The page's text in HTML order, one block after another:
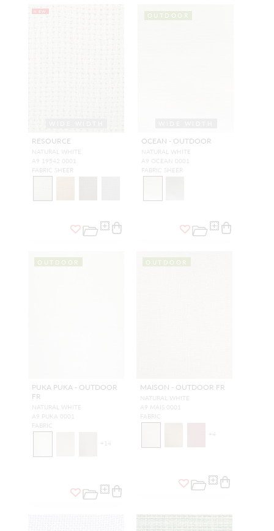
NEW
RESOURCE
NATURAL WHITE
A9 19542 0001
FABRIC SHEER
OUTDOOR
OCEAN - OUTDOOR
NATURAL WHITE
A9 OCEAN 0001
FABRIC SHEER
OUTDOOR
PUKA PUKA - OUTDOOR
FR
NATURAL WHITE
A9 PUKA 0001
FABRIC
+ 14
OUTDOOR
MAISON - OUTDOOR FR
NATURAL WHITE
A9 MAIS 0001
FABRIC
+4